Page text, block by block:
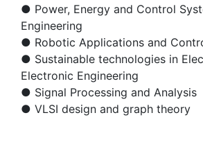
● Power, Energy and Control
Engineering
● Robotic Applications and
● Sustainable technologies in
Electronic Engineering
● Signal Processing and Analysis
● VLSI design and graph theory